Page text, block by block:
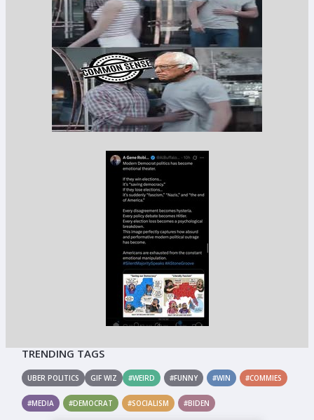
TRENDING TAGS
UBER POLITICS GIF WIZ #WEIRD #FUNNY #WIN #COMMIES
#MEDIA #DEMOCRAT #SOCIALISM #BIDEN